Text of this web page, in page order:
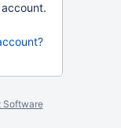
Software